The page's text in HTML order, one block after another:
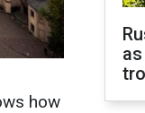
how